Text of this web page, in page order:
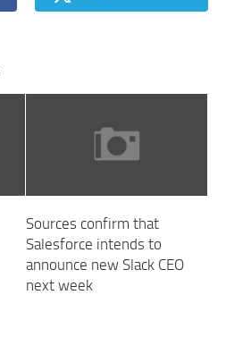
Sources confirm that
Salesforce intends to
announce new Slack CEO
next week